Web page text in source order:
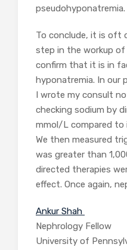
pseudohyponatremia.
To conclude, it is
step in the workup
confirm that it is in
hyponatremia. In our
I wrote my consult
checking sodium by
mmol/L compared to
We then measured
was greater than
directed therapies
effect. Once again,
Ankur Shah
Nephrology Fellow
University of